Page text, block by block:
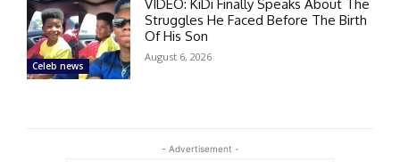
Celeb news
VIDEO: KiDi Finally Speaks About The
Struggles He Faced Before The Birth
Of His Son
August 6, 2026
- Advertisement -